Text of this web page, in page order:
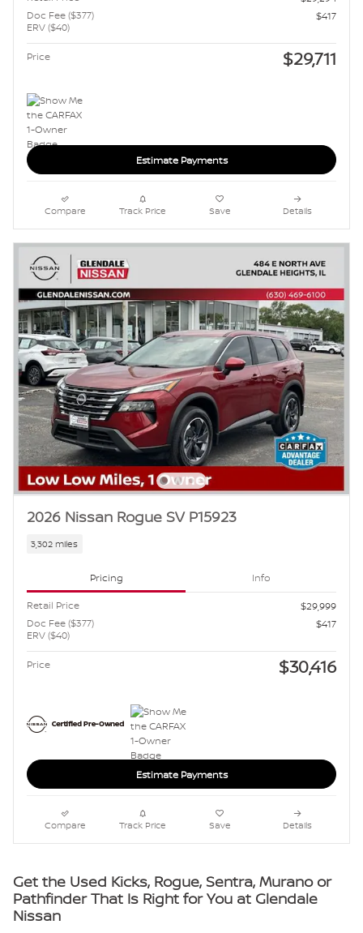
Doc Fee ($377)
ERV ($40)
$417
Price $29,711
Estimate Payments
Compare Track Price Save Details
2026 Nissan Rogue SV P15923
3,302 miles
Pricing Info
Retail Price
$29,999
Doc Fee ($377)
ERV ($40)
$417
Price $30,416
Estimate Payments
Compare Track Price Save Details
Get the Used Kicks, Rogue, Sentra, Murano or
Pathfinder That Is Right for You at Glendale
Nissan